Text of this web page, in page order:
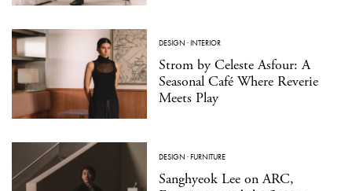
DESIGN ·INTERIOR
Strom by Celeste Asfour: A
Seasonal Café Where Reverie
Meets Play
DESIGN ·FURNITURE
Sanghyeok Lee on ARC,